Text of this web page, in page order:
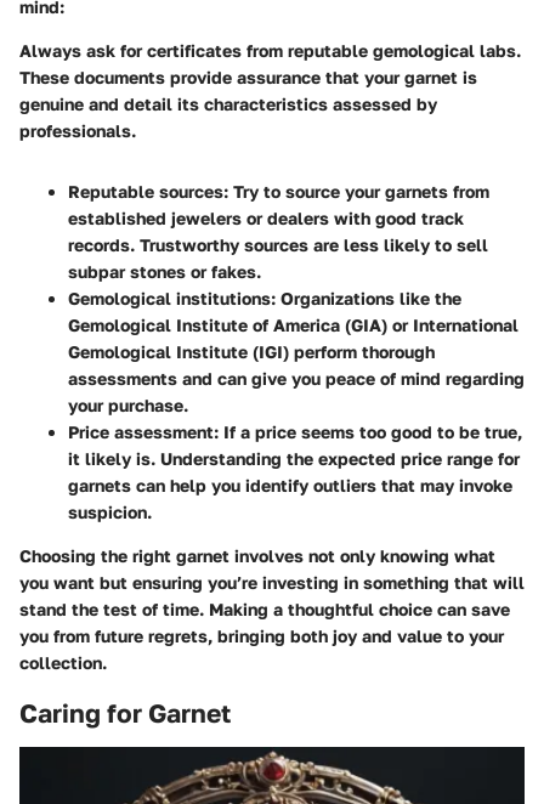
mind:
Always ask for certificates from reputable gemological labs.
These documents provide assurance that your garnet is
genuine and detail its characteristics assessed by
professionals.
Reputable sources: Try to source your garnets from
established jewelers or dealers with good track
records. Trustworthy sources are less likely to sell
subpar stones or fakes.
Gemological institutions: Organizations like the
Gemological Institute of America (GIA) or International
Gemological Institute (IGI) perform thorough
assessments and can give you peace of mind regarding
your purchase.
Price assessment: If a price seems too good to be true,
it likely is. Understanding the expected price range for
garnets can help you identify outliers that may invoke
suspicion.
Choosing the right garnet involves not only knowing what
you want but ensuring you’re investing in something that will
stand the test of time. Making a thoughtful choice can save
you from future regrets, bringing both joy and value to your
collection.
Caring for Garnet